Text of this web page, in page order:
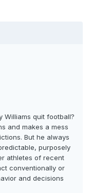
Williams quit football?
and makes a mess
But he always
purposely
athletes of recent
conventionally or
and decisions